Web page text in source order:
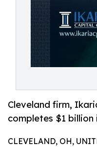
Cleveland firm,
completes $1 billion
CLEVELAND, OH,